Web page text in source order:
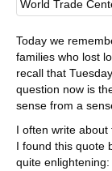
World Trade
Today we
families who lost
recall that
question now is
sense from a
I often write
I found this quote
quite enlightening: